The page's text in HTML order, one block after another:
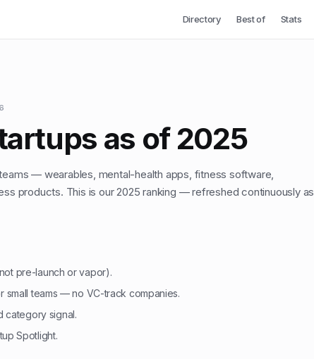
Directory Best of Stats
as of 2025
— wearables, mental-health apps, fitness software,
products. This is our 2025 ranking — refreshed continuously as
pre-launch or vapor).
teams — no VC-track companies.
category signal.
Spotlight.